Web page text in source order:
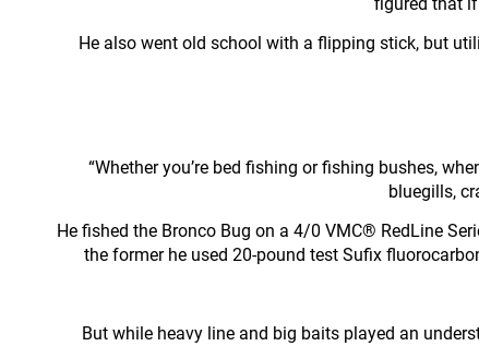
figured that if
He also went old school with a flipping stick, but
“Whether you’re bed fishing or fishing bushes,
bluegills,
He fished the Bronco Bug on a 4/0 VMC® RedLine
the former he used 20-pound test Sufix
But while heavy line and big baits played an